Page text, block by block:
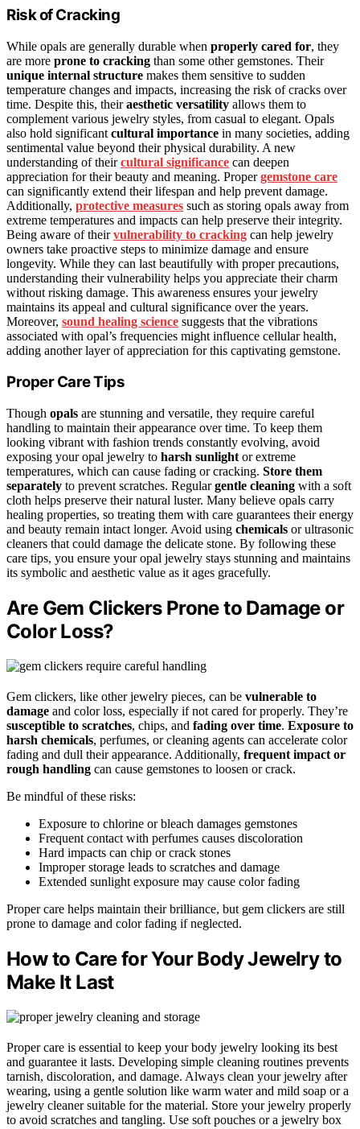
Risk of Cracking
While opals are generally durable when properly cared for, they
are more prone to cracking than some other gemstones. Their
unique internal structure makes them sensitive to sudden
temperature changes and impacts, increasing the risk of cracks over
time. Despite this, theiraesthetic versatility allows them to
complement various jewelry styles, from casual to elegant. Opals
also hold significant cultural importance in many societies, adding
sentimental value beyond their physical durability. A new
understanding of theircultural significance can deepen
appreciation for their beauty and meaning. Propergemstone care
can significantly extend their lifespan and help prevent damage.
Additionally, protective measures such as storing opals away from
extreme temperatures and impacts can help preserve their integrity.
Being aware of theirvulnerability to cracking can help jewelry
owners take proactive steps to minimize damage and ensure
longevity. While they can last beautifully with proper precautions,
understanding their vulnerability helps you appreciate their charm
without risking damage. This awareness ensures your jewelry
maintains its appeal and cultural significance over the years.
Moreover, sound healing science suggests that the vibrations
associated with opal’s frequencies might influence cellular health,
adding another layer of appreciation for this captivating gemstone.
Proper Care Tips
Though opals are stunning and versatile, they require careful
handling to maintain their appearance over time. To keep them
looking vibrant with fashion trends constantly evolving, avoid
exposing your opal jewelry to harsh sunlight or extreme
temperatures, which can cause fading or cracking. Store them
separately to prevent scratches. Regulargentle cleaning with a soft
cloth helps preserve their natural luster. Many believe opals carry
healing properties, so treating them with care guarantees their energy
and beauty remain intact longer. Avoid using chemicals or ultrasonic
cleaners that could damage the delicate stone. By following these
care tips, you ensure your opal jewelry stays stunning and maintains
its symbolic and aesthetic value as it ages gracefully.
Are Gem Clickers Prone to Damage or
Color Loss?
Gem clickers, like other jewelry pieces, can be vulnerable to
damage and color loss, especially if not cared for properly. They’re
susceptible to scratches, chips, and fading over time. Exposure to
harsh chemicals, perfumes, or cleaning agents can accelerate color
fading and dull their appearance. Additionally, frequent impact or
rough handling can cause gemstones to loosen or crack.
Be mindful of these risks:
Exposure to chlorine or bleach damages gemstones
Frequent contact with perfumes causes discoloration
Hard impacts can chip or crack stones
Improper storage leads to scratches and damage
Extended sunlight exposure may cause color fading
Proper care helps maintain their brilliance, but gem clickers are still
prone to damage and color fading if neglected.
How to Care for Your Body Jewelry to
Make It Last
Proper care is essential to keep your body jewelry looking its best
and guarantee it lasts. Developing simple cleaning routines prevents
tarnish, discoloration, and damage. Always clean your jewelry after
wearing, using a gentle solution like warm water and mild soap or a
jewelry cleaner suitable for the material. Store your jewelry properly
to avoid scratches and tangling. Use soft pouches or a jewelry box